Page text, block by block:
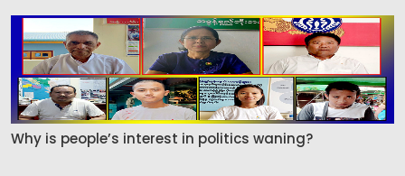
Why is people’s interest in politics waning?